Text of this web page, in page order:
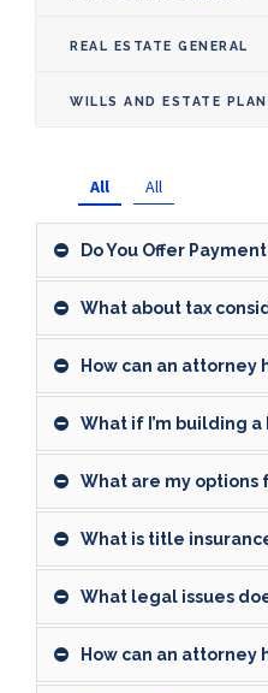
REAL ESTATE GENERAL
WILLS AND ESTATE
All All
Do You Offer
What about tax
How can an attorney
What if I’m building a
What are my
What is title
What legal issues
How can an attorney